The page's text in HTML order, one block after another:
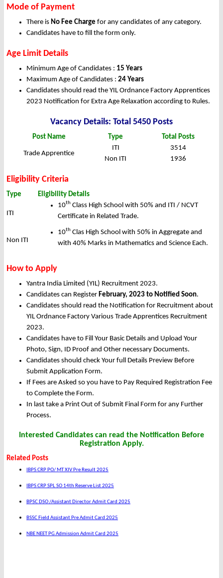
Mode of Payment
There is No Fee Charge for any candidates of any category.
Candidates have to fill the form only.
Age Limit Details
Minimum Age of Candidates : 15 Years
Maximum Age of Candidates : 24 Years
Candidates should read the YIL Ordnance Factory Apprentices
2023 Notification for Extra Age Relaxation according to Rules.
Vacancy Details: Total 5450 Posts
Post Name Type Total Posts
Trade Apprentice
ITI
3514
Non ITI
1936
Eligibility Criteria
Type Eligibility Details
ITI
10th Class High School with 50% and ITI / NCVT
Certificate in Related Trade.
Non ITI
10th Clas High School with 50% in Aggregate and
with 40% Marks in Mathematics and Science Each.
How to Apply
Yantra India Limited (YIL) Recruitment 2023.
Candidates can Register February, 2023 to Notified Soon.
Candidates should read the Notification for Recruitment about
YIL Ordnance Factory Various Trade Apprentices Recruitment
2023.
Candidates have to Fill Your Basic Details and Upload Your
Photo, Sign, ID Proof and Other necessary Documents.
Candidates should check Your full Details Preview Before
Submit Application Form.
If Fees are Asked so you have to Pay Required Registration Fee
to Complete the Form.
In last take a Print Out of Submit Final Form for any Further
Process.
Interested Candidates can read the Notification Before
Registration Apply.
Related Posts
IBPS CRP PO/ MT XIV Pre Result 2025
IBPS CRP SPL SO 14th Reserve List 2025
BPSC DSO /Assistant Director Admit Card 2025
BSSC Field Assistant Pre Admit Card 2025
NBE NEET PG Admission Admit Card 2025